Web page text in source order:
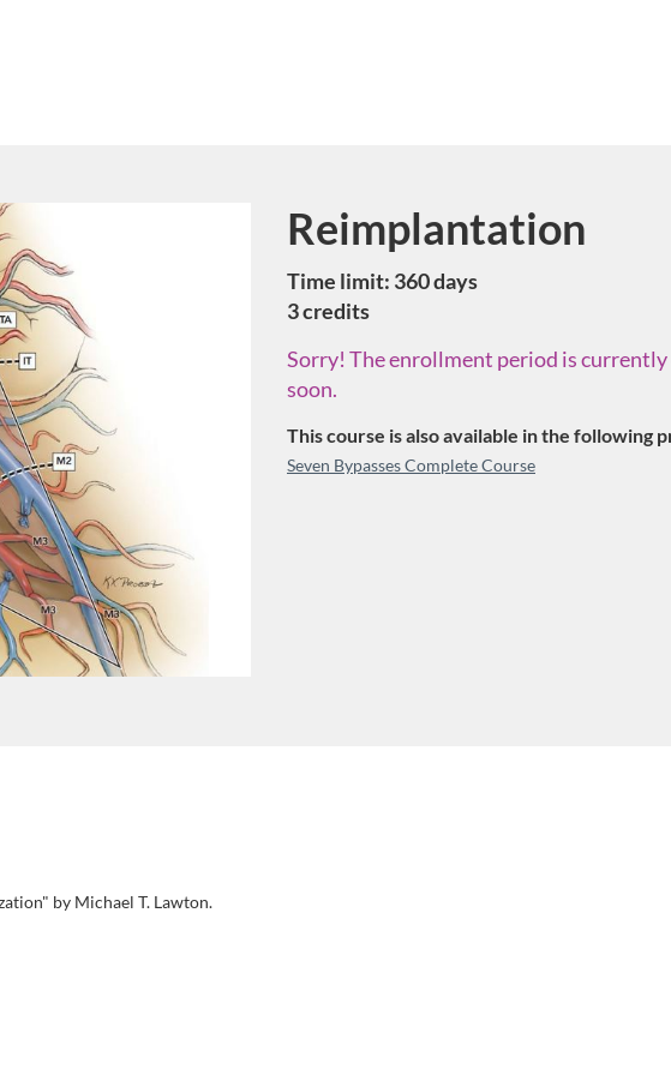
Course
Reimplantation
Time limit: 360 days
3 credits
Sorry! The enrollment period is currently
soon.
This course is also available in the following
Seven Bypasses Complete Course
by Michael T. Lawton.